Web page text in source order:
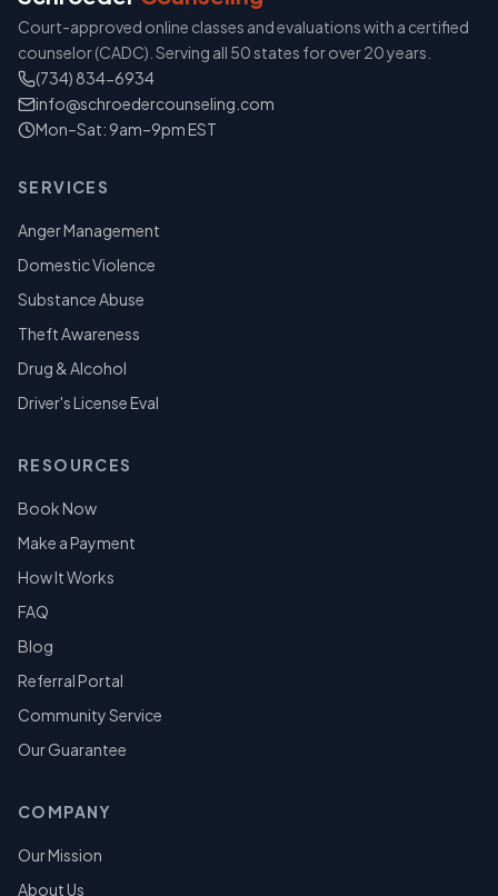
Court-approved online classes and evaluations with a certified
counselor (CADC). Serving all 50 states for over 20 years.
(734) 834-6934
info@schroedercounseling.com
Mon–Sat: 9am–9pm EST
SERVICES
Anger Management
Domestic Violence
Substance Abuse
Theft Awareness
Drug & Alcohol
Driver's License Eval
RESOURCES
Book Now
Make a Payment
How It Works
FAQ
Blog
Referral Portal
Community Service
Our Guarantee
COMPANY
Our Mission
About Us